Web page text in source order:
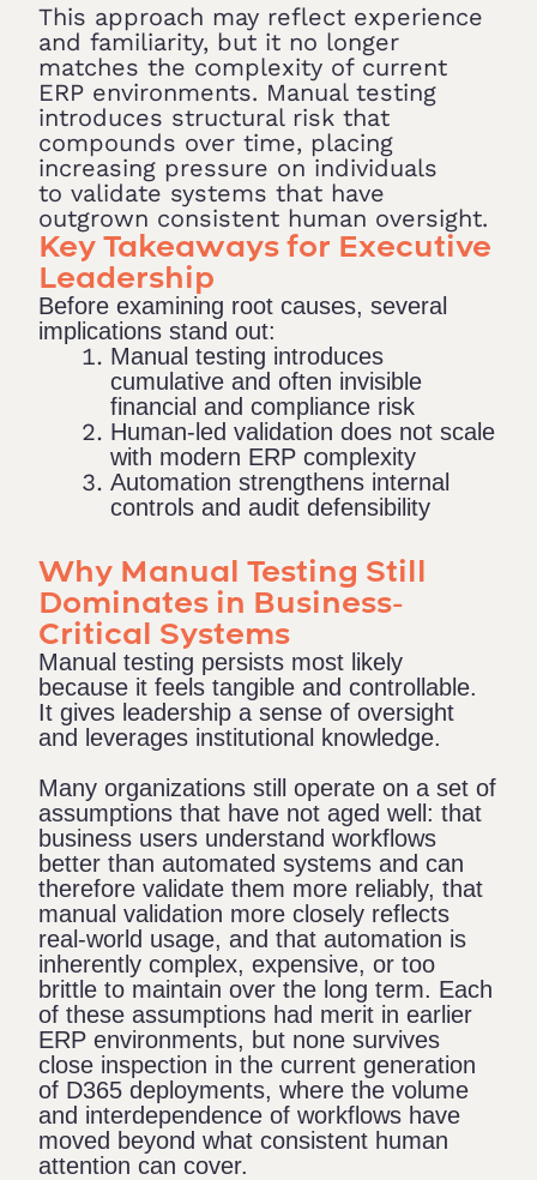
This approach may reflect experience
and familiarity, but it no longer
matches the complexity of current
ERP environments. Manual testing
introduces structural risk that
compounds over time, placing
increasing pressure on individuals
to validate systems that have
outgrown consistent human oversight.
Key Takeaways for Executive
Leadership
Before examining root causes, several
implications stand out:
Manual testing introduces
cumulative and often invisible
financial and compliance risk
Human-led validation does not scale
with modern ERP complexity
Automation strengthens internal
controls and audit defensibility
Why Manual Testing Still
Dominates in Business-
Critical Systems
Manual testing persists most likely
because it feels tangible and controllable.
It gives leadership a sense of oversight
and leverages institutional knowledge.
Many organizations still operate on a set of
assumptions that have not aged well: that
business users understand workflows
better than automated systems and can
therefore validate them more reliably, that
manual validation more closely reflects
real-world usage, and that automation is
inherently complex, expensive, or too
brittle to maintain over the long term. Each
of these assumptions had merit in earlier
ERP environments, but none survives
close inspection in the current generation
of D365 deployments, where the volume
and interdependence of workflows have
moved beyond what consistent human
attention can cover.